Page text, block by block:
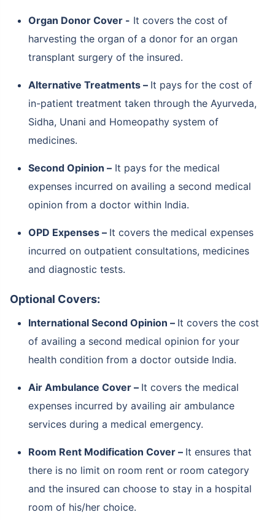
Organ Donor Cover - It covers the cost of
harvesting the organ of a donor for an organ
transplant surgery of the insured.
Alternative Treatments – It pays for the cost of
in-patient treatment taken through the Ayurveda,
Sidha, Unani and Homeopathy system of
medicines.
Second Opinion – It pays for the medical
expenses incurred on availing a second medical
opinion from a doctor within India.
OPD Expenses – It covers the medical expenses
incurred on outpatient consultations, medicines
and diagnostic tests.
Optional Covers:
International Second Opinion – It covers the cost
of availing a second medical opinion for your
health condition from a doctor outside India.
Air Ambulance Cover – It covers the medical
expenses incurred by availing air ambulance
services during a medical emergency.
Room Rent Modification Cover – It ensures that
there is no limit on room rent or room category
and the insured can choose to stay in a hospital
room of his/her choice.